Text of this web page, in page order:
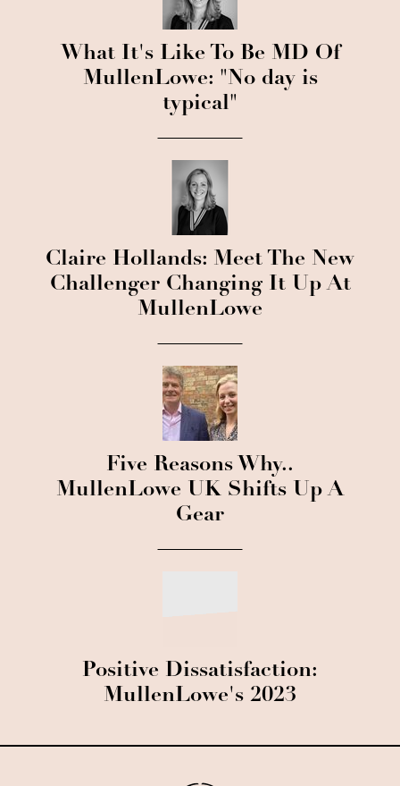
What It's Like To Be MD Of
MullenLowe: "No day is
typical"
Claire Hollands: Meet The New
Challenger Changing It Up At
MullenLowe
Five Reasons Why..
MullenLowe UK Shifts Up A
Gear
Positive Dissatisfaction:
MullenLowe's 2023